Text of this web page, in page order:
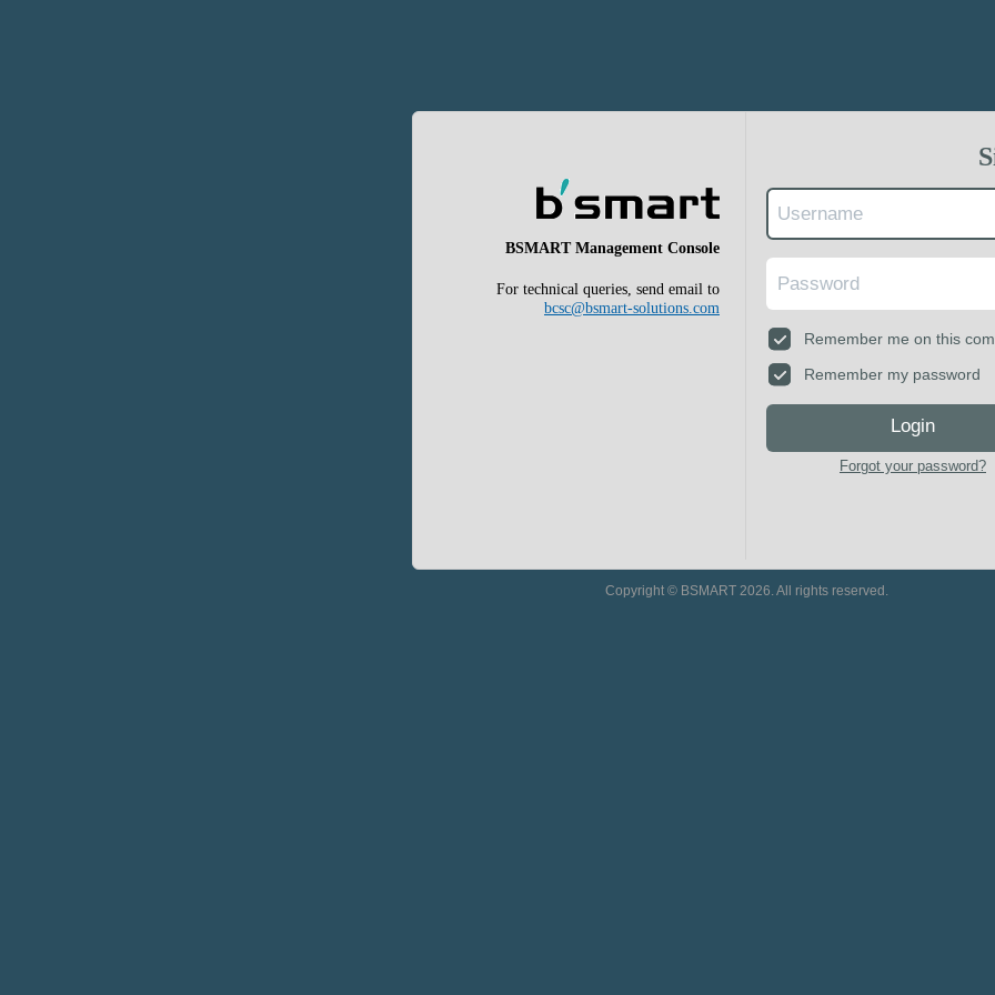
BSMART Management Console
For technical queries, send email to
bcsc@bsmart-solutions.com
Remember me on this
Remember my password
Login
Forgot your password?
Copyright © BSMART 2026. All rights reserved.